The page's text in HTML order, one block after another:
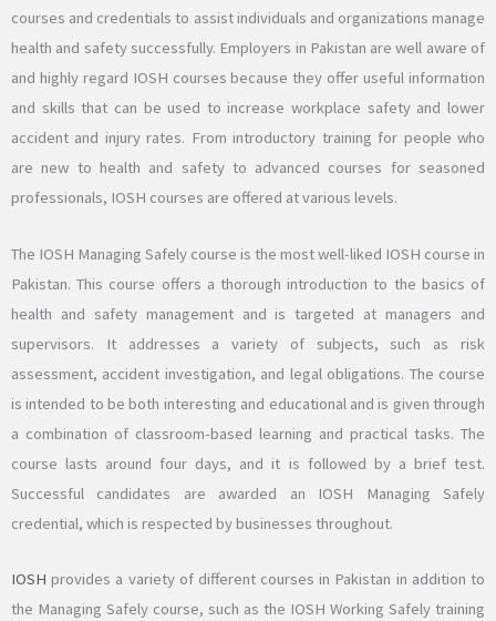
courses and credentials to assist individuals and organizations manage
health and safety successfully. Employers in Pakistan are well aware of
and highly regard IOSH courses because they offer useful information
and skills that can be used to increase workplace safety and lower
accident and injury rates. From introductory training for people who
are new to health and safety to advanced courses for seasoned
professionals, IOSH courses are offered at various levels.
The IOSH Managing Safely course is the most well-liked IOSH course in
Pakistan. This course offers a thorough introduction to the basics of
health and safety management and is targeted at managers and
supervisors. It addresses a variety of subjects, such as risk
assessment, accident investigation, and legal obligations. The course
is intended to be both interesting and educational and is given through
a combination of classroom-based learning and practical tasks. The
course lasts around four days, and it is followed by a brief test.
Successful candidates are awarded an IOSH Managing Safely
credential, which is respected by businesses throughout.
IOSH provides a variety of different courses in Pakistan in addition to
the Managing Safely course, such as the IOSH Working Safely training